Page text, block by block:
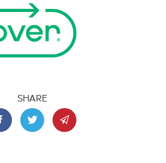
SHARE